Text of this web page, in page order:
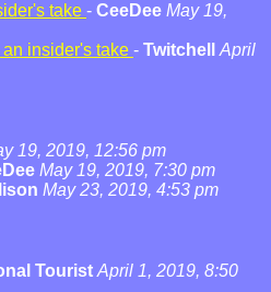
take - CeeDee May 19,
insider's take - Twitchell
April
19, 2019, 12:56 pm
May 19, 2019, 7:30 pm
May 23, 2019, 4:53 pm
Tourist April 1, 2019, 8:50